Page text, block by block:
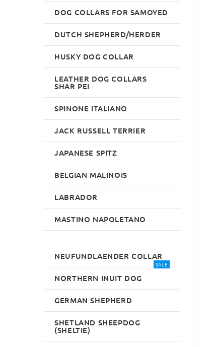
DOG COLLARS FOR SAMOYED
DUTCH SHEPHERD/HERDER
HUSKY DOG COLLAR
LEATHER DOG COLLARS
SHAR PEI
SPINONE ITALIANO
JACK RUSSELL TERRIER
JAPANESE SPITZ
BELGIAN MALINOIS
LABRADOR
MASTINO NAPOLETANO
NEUFUNDLAENDER COLLAR
SALE
NORTHERN INUIT DOG
GERMAN SHEPHERD
SHETLAND SHEEPDOG
(SHELTIE)